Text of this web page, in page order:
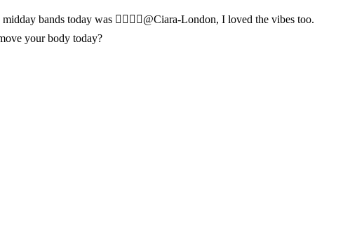
bands today was 👌🏾👌🏾@Ciara-London, I loved the vibes too.
your body today?